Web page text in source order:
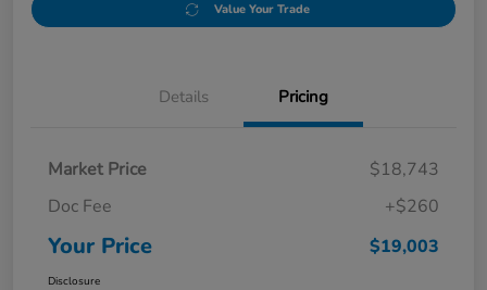
Value Your Trade
Details Pricing
Market Price
$18,743
Doc Fee
+$260
Your Price $19,003
Disclosure